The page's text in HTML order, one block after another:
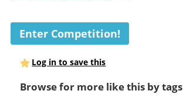
Enter Competition!
Log in to save this
Browse for more like this by tags